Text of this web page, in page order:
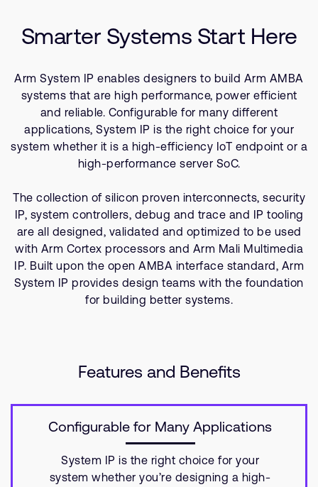
Research collaboration
Investor relations
Report security vulnerability
Bank verification
110 Fulbourn Road
Cambridge, UK
CB1 9NJ
Tel: + 44(1223) 400 400 [main reception]
Fax: + 44(1223) 400 410
See global offices
Developer Program
Manage your account
Profile and Settings
Smarter Systems Start Here
Arm System IP enables designers to build Arm AMBA
systems that are high performance, power efficient
and reliable. Configurable for many different
applications, System IP is the right choice for your
system whether it is a high-efficiency IoT endpoint or a
high-performance server SoC.
The collection of silicon proven interconnects, security
IP, system controllers, debug and trace and IP tooling
are all designed, validated and optimized to be used
with Arm Cortex processors and Arm Mali Multimedia
IP. Built upon the open AMBA interface standard, Arm
System IP provides design teams with the foundation
for building better systems.
Features and Benefits
Configurable for Many Applications
System IP is the right choice for your
system whether you’re designing a high-